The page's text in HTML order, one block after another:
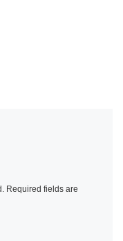
Required fields are